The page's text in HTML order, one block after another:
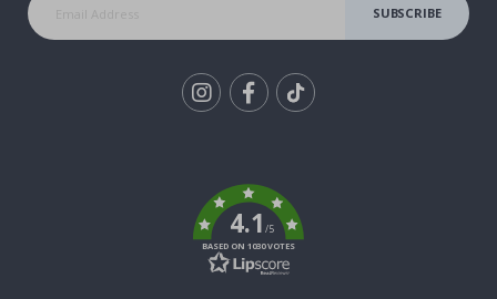
SUBSCRIBE
4.1/5
BASED ON 1030 VOTES